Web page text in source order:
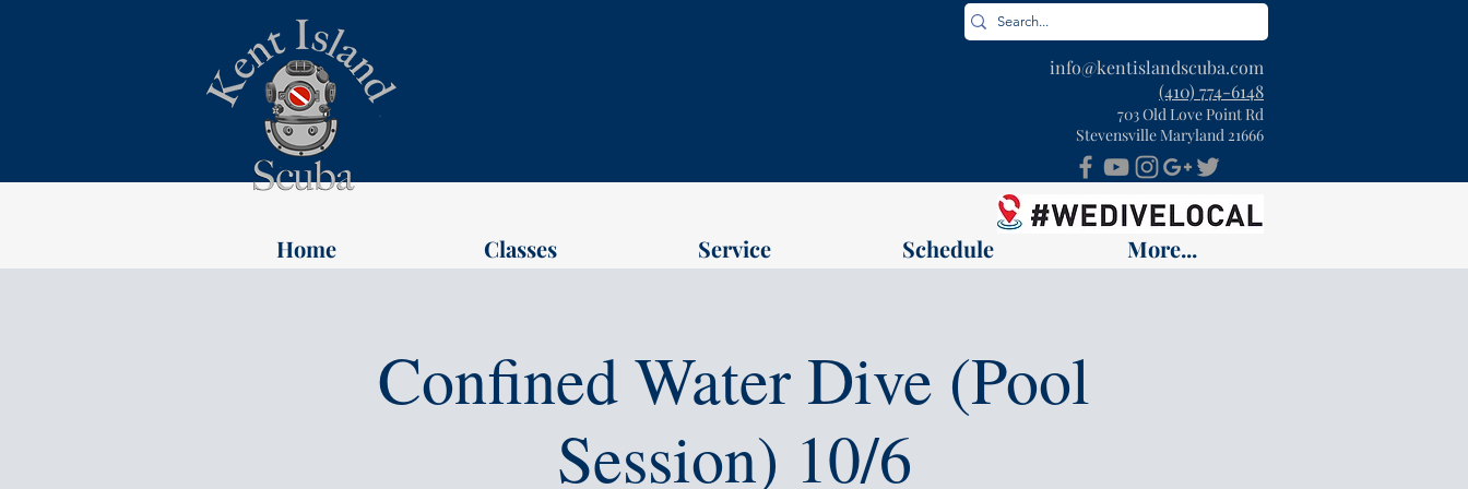
info@kentislandscuba.com
(410) 774-6148
703 Old Love Point Rd
Stevensville Maryland 21666
Home Classes Service Schedule More...
Confined Water Dive (Pool
Session) 10/6